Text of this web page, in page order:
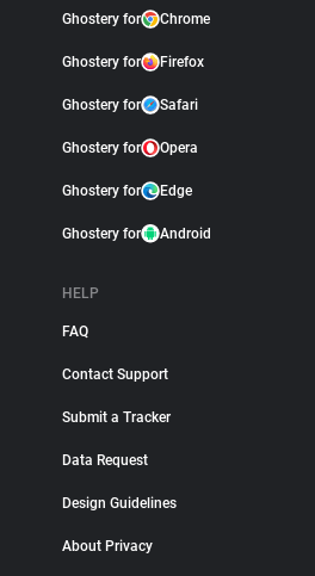
Ghostery for Chrome
Ghostery for Firefox
Ghostery for Safari
Ghostery for Opera
Ghostery for Edge
Ghostery for Android
HELP
FAQ
Contact Support
Submit a Tracker
Data Request
Design Guidelines
About Privacy